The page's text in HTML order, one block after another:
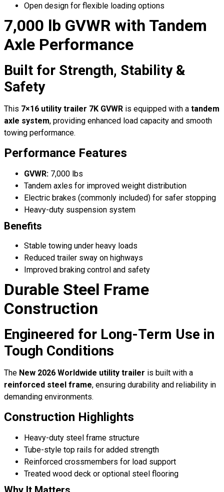
Open design for flexible loading options
7,000 lb GVWR with Tandem
Axle Performance
Built for Strength, Stability &
Safety
This 7×16 utility trailer 7K GVWR is equipped with a tandem
axle system, providing enhanced load capacity and smooth
towing performance.
Performance Features
GVWR: 7,000 lbs
Tandem axles for improved weight distribution
Electric brakes (commonly included) for safer stopping
Heavy-duty suspension system
Benefits
Stable towing under heavy loads
Reduced trailer sway on highways
Improved braking control and safety
Durable Steel Frame
Construction
Engineered for Long-Term Use in
Tough Conditions
The New 2026 Worldwide utility trailer is built with a
reinforced steel frame, ensuring durability and reliability in
demanding environments.
Construction Highlights
Heavy-duty steel frame structure
Tube-style top rails for added strength
Reinforced crossmembers for load support
Treated wood deck or optional steel flooring